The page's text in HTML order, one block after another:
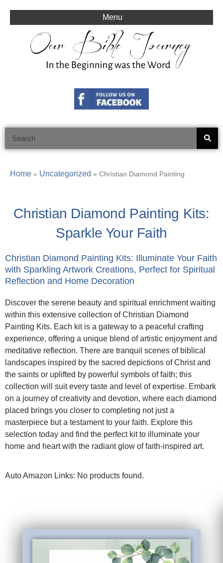
content
Menu
Home » Uncategorized » Christian Diamond Painting
Christian Diamond Painting Kits:
Sparkle Your Faith
Christian Diamond Painting Kits: Illuminate Your Faith
with Sparkling Artwork Creations, Perfect for Spiritual
Reflection and Home Decoration
Discover the serene beauty and spiritual enrichment waiting
within this extensive collection of Christian Diamond
Painting Kits. Each kit is a gateway to a peaceful crafting
experience, offering a unique blend of artistic enjoyment and
meditative reflection. There are tranquil scenes of biblical
landscapes inspired by the sacred depictions of Christ and
the saints or uplifted by powerful symbols of faith; this
collection will suit every taste and level of expertise. Embark
on a journey of creativity and devotion, where each diamond
placed brings you closer to completing not just a
masterpiece but a testament to your faith. Explore this
selection today and find the perfect kit to illuminate your
home and heart with the radiant glow of faith-inspired art.
Auto Amazon Links: No products found.